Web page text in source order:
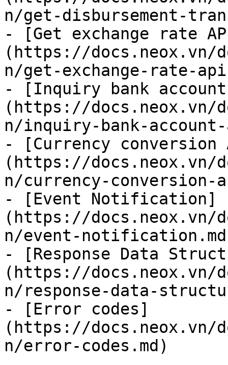
n/get-disbursement-
- [Get exchange rate
(https://docs.neox.vn/
n/get-exchange-rate-
- [Inquiry bank
(https://docs.neox.vn/
n/inquiry-bank-
- [Currency conversion
(https://docs.neox.vn/
n/currency-conversion-
- [Event Notification]
(https://docs.neox.vn/
n/event-
- [Response Data
(https://docs.neox.vn/
n/response-data-
- [Error codes]
(https://docs.neox.vn/